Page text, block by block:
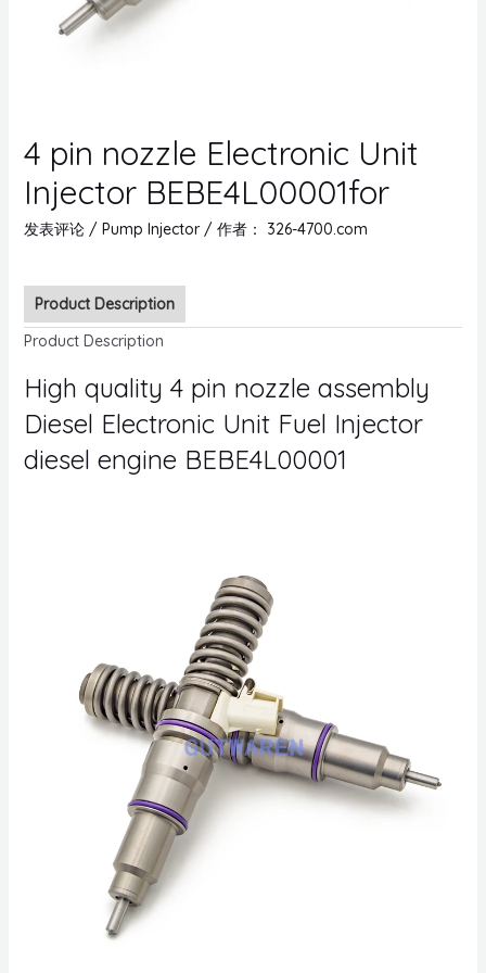
4 pin nozzle Electronic Unit
Injector BEBE4L00001for
发表评论 / Pump Injector/ 作者： 326-4700.com
Product Description
Product Description
High quality 4 pin nozzle assembly
Diesel Electronic Unit Fuel Injector
diesel engine BEBE4L00001